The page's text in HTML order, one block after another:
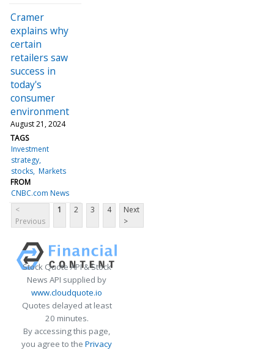
Cramer
explains why
certain
retailers saw
success in
today's
consumer
environment
August 21, 2024
TAGS
Investment
strategy
stocks Markets
FROM
CNBC.com News
<
Previous
1 2 3 4
Next
>
Stock Quote API & Stock
News API supplied by
www.cloudquote.io
Quotes delayed at least
20 minutes.
By accessing this page,
you agree to the Privacy